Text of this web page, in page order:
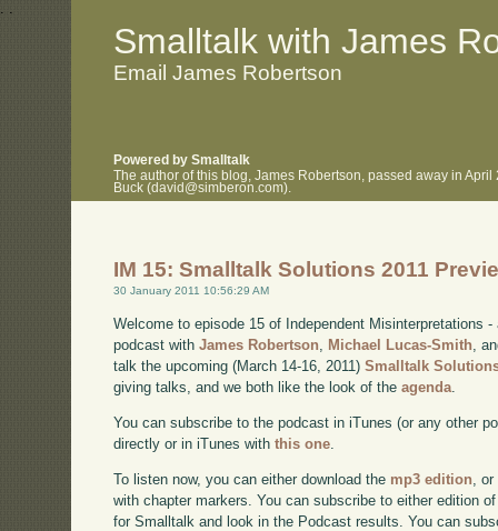
. .
Smalltalk with James
Email James Robertson
Powered by Smalltalk
The author of this blog, James Robertson, passed away in
Buck (david@simberon.com).
IM 15: Smalltalk Solutions 2011
30 January 2011 10:56:29 AM
Welcome to episode 15 of Independent Misinterpretations
podcast withJames Robertson Michael Lucas-Smith ,
talk the upcoming (March 14-16, 2011)Smalltalk
giving talks, and we both like the look of theagenda
You can subscribe to the podcast in iTunes (or any other
directly or in iTunes withthis one
To listen now, you can either download the mp3 edition ,
with chapter markers. You can subscribe to either edition
for Smalltalk and look in the Podcast results. You can